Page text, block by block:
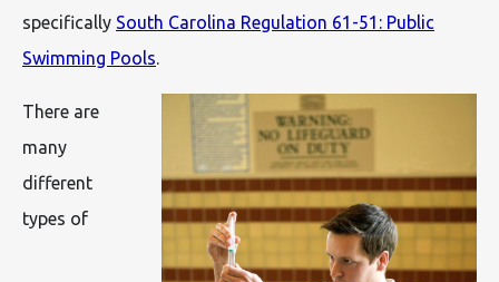
specifically South Carolina Regulation 61-51: Public
Swimming Pools.
There are
many
different
types of